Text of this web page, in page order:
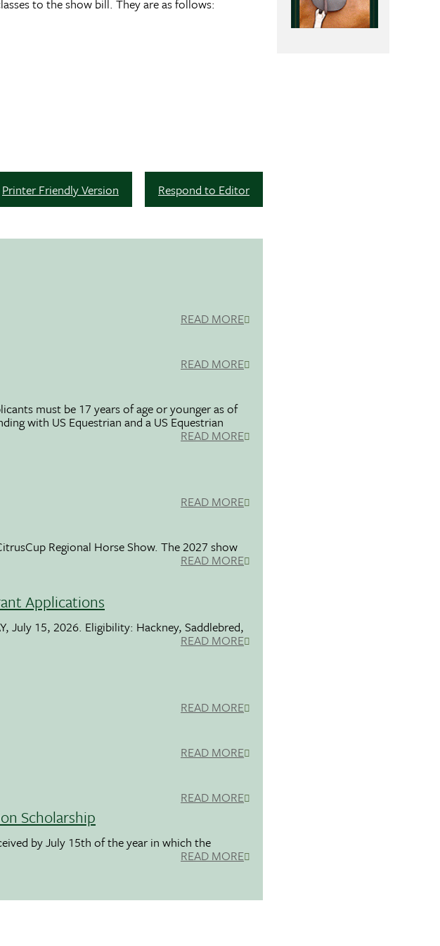
to the show bill. They are as follows:
Respond to Editor
Printer Friendly Version
READ MORE
READ MORE
must be 17 years of age or younger as of
with US Equestrian and a US Equestrian
READ MORE
READ MORE
Regional Horse Show. The 2027 show
READ MORE
Applications
July 15, 2026. Eligibility: Hackney, Saddlebred,
READ MORE
READ MORE
READ MORE
READ MORE
Scholarship
by July 15th of the year in which the
READ MORE